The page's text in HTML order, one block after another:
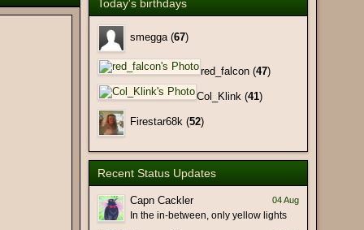
(26 February 2026 - 10:22 PM)
(25 February 2026 - 01:54 PM)
(17 February 2026 - 10:14 AM)
(17 February 2026 - 09:15 AM)
(17 February 2026 - 03:27 AM)
(11 February 2026 - 06:23 AM)
(09 February 2026 - 09:18 PM)
of the old days. Hi Lin!
(09 February 2026 - 09:11 PM)
(29 January 2026 - 09:17 PM)
Today's birthdays
smegga (67)
red_falcon (47)
Col_Klink (41)
Firestar68k (52)
Recent Status Updates
04 Aug
Capn Cackler
In the in-between, only yellow lights